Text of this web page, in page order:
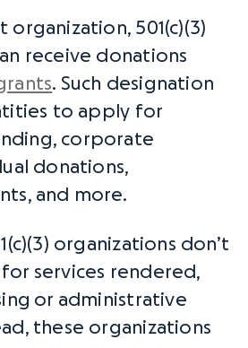
organization, 501(c)(3)
receive donations
. Such designation
to apply for
corporate
donations,
and more.
organizations don’t
services rendered,
or administrative
these organizations